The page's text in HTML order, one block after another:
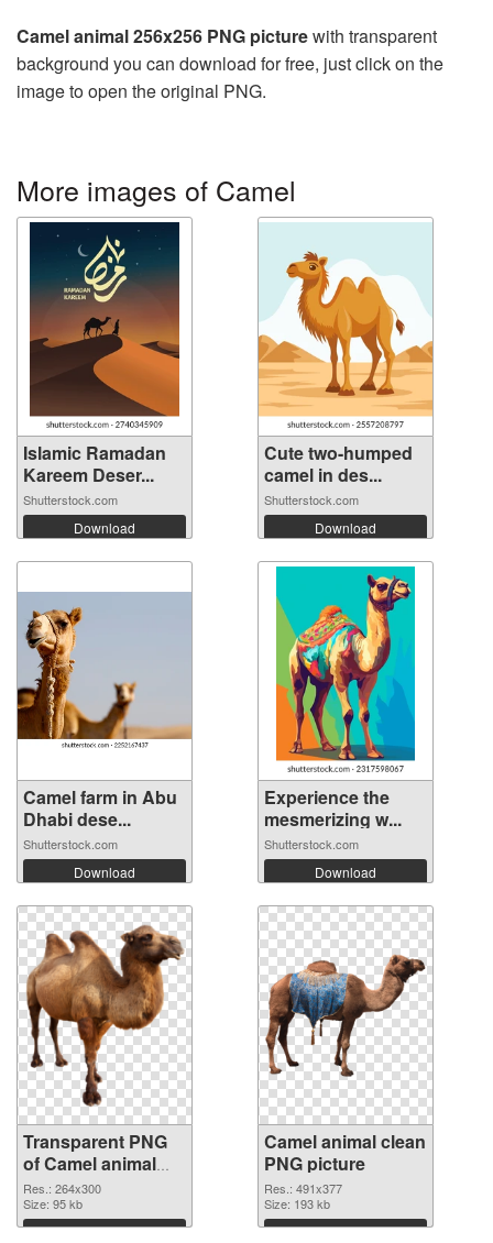
Camel animal 256x256 PNG picturewith transparent
background you can download for free, just click on the
image to open the original PNG.
More images of Camel
Islamic Ramadan
Kareem Deser...
Shutterstock.com
Download
Cute two-humped
camel in des...
Shutterstock.com
Download
Camel farm in Abu
Dhabi dese...
Shutterstock.com
Download
Experience the
mesmerizing w...
Shutterstock.com
Download
Transparent PNG
of Camel animal
264x300
Res.: 264x300
Size: 95 kb
Download
Camel animal clean
PNG picture
Res.: 491x377
Size: 193 kb
Download